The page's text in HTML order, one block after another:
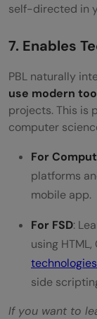
self-directed in
7. Enables
PBL naturally
use modern
projects. This is
computer
For
platforms
mobile app.
For FSD:
using HTML,
technologies
side
If you want to